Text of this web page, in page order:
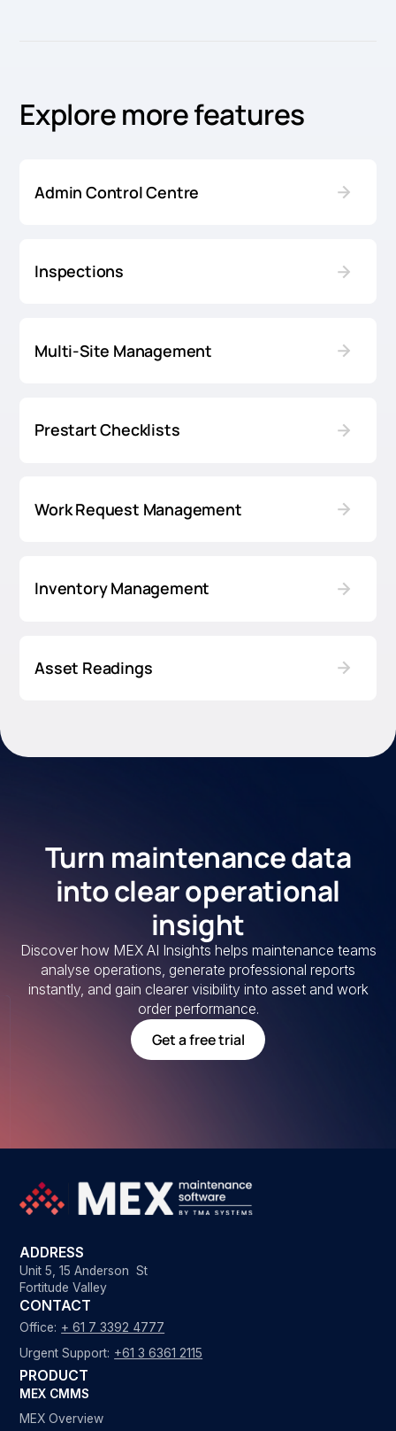
Explore more features
Admin Control Centre
Inspections
Multi-Site Management
Prestart Checklists
Work Request Management
Inventory Management
Asset Readings
Turn maintenance data
into clear operational
insight
Discover how MEX AI Insights helps maintenance teams
analyse operations, generate professional reports
instantly, and gain clearer visibility into asset and work
order performance.
Get a free trial
ADDRESS
Unit 5, 15 Anderson St
Fortitude Valley
CONTACT
Office: + 61 7 3392 4777
Urgent Support: +61 3 6361 2115
PRODUCT
MEX CMMS
MEX Overview